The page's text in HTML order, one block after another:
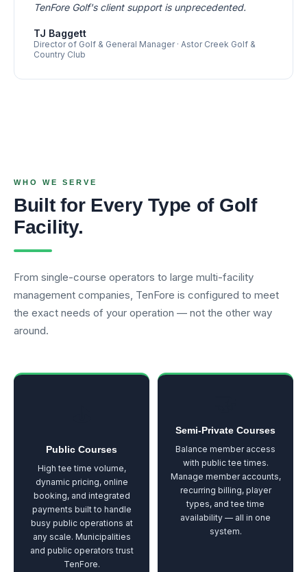
TenFore Golf's client support is unprecedented.
TJ Baggett
Director of Golf & General Manager · Astor Creek Golf &
Country Club
WHO WE SERVE
Built for Every Type of Golf
Facility.
From single-course operators to large multi-facility
management companies, TenFore is configured to meet
the exact needs of your operation — not the other way
around.
Public Courses
High tee time volume,
dynamic pricing, online
booking, and integrated
payments built to handle
busy public operations at
any scale. Municipalities
and public operators trust
TenFore.
Semi-Private Courses
Balance member access
with public tee times.
Manage member accounts,
recurring billing, player
types, and tee time
availability — all in one
system.